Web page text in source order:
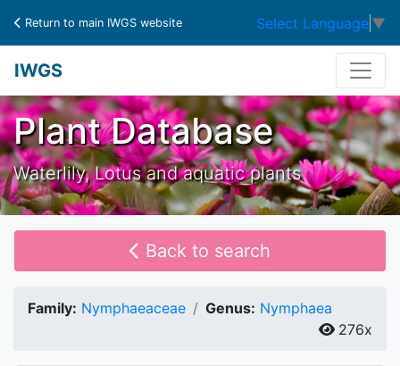
Return to main IWGS website Select Language ▼
IWGS
Plant Database
Waterlily, Lotus and aquatic plants
Back to search
Family: Nymphaeaceae Genus: Nymphaea
276x